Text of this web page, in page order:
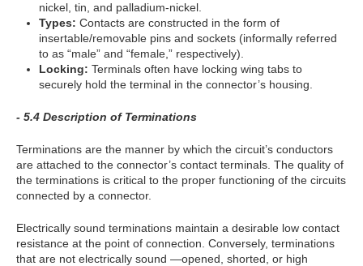
nickel, tin, and palladium-nickel.
Types: Contacts are constructed in the form of
insertable/removable pins and sockets (informally referred
to as “male” and “female,” respectively).
Locking: Terminals often have locking wing tabs to
securely hold the terminal in the connector’s housing.
- 5.4 Description of Terminations
Terminations are the manner by which the circuit’s conductors
are attached to the connector’s contact terminals. The quality of
the terminations is critical to the proper functioning of the circuits
connected by a connector.
Electrically sound terminations maintain a desirable low contact
resistance at the point of connection. Conversely, terminations
that are not electrically sound —opened, shorted, or high